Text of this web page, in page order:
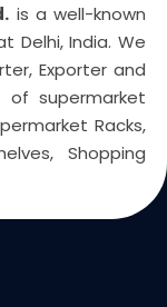
is a well-known
Delhi, India. We
Exporter and
of supermarket
Racks,
Shopping